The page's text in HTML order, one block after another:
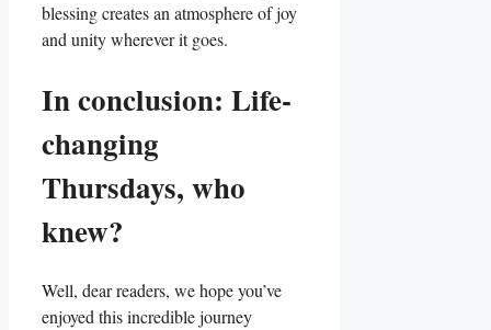
blessing creates an atmosphere of joy
and unity wherever it goes.
In conclusion: Life-
changing
Thursdays, who
knew?
Well, dear readers, we hope you’ve
enjoyed this incredible journey